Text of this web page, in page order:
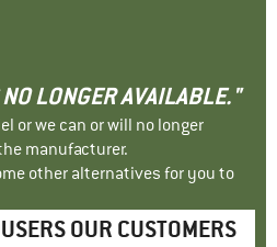
LONGER AVAILABLE."
or we can or will no longer
manufacturer.
other alternatives for you to
OUR CUSTOMERS